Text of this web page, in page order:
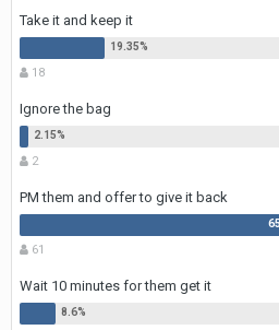
Take it and keep it
18
Ignore the bag
2
PM them and offer to give it back
61
Wait 10 minutes for them get it